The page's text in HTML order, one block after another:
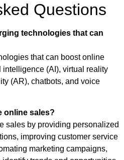
Questions
technologies that can
that can boost online
(AI), virtual reality
(AR), chatbots, and voice
online sales?
sales by providing personalized
improving customer service
marketing campaigns,